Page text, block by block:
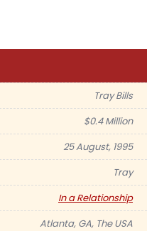
Tray Bills
$0.4 Million
25 August, 1995
Tray
In a Relationship
Atlanta, GA, The USA